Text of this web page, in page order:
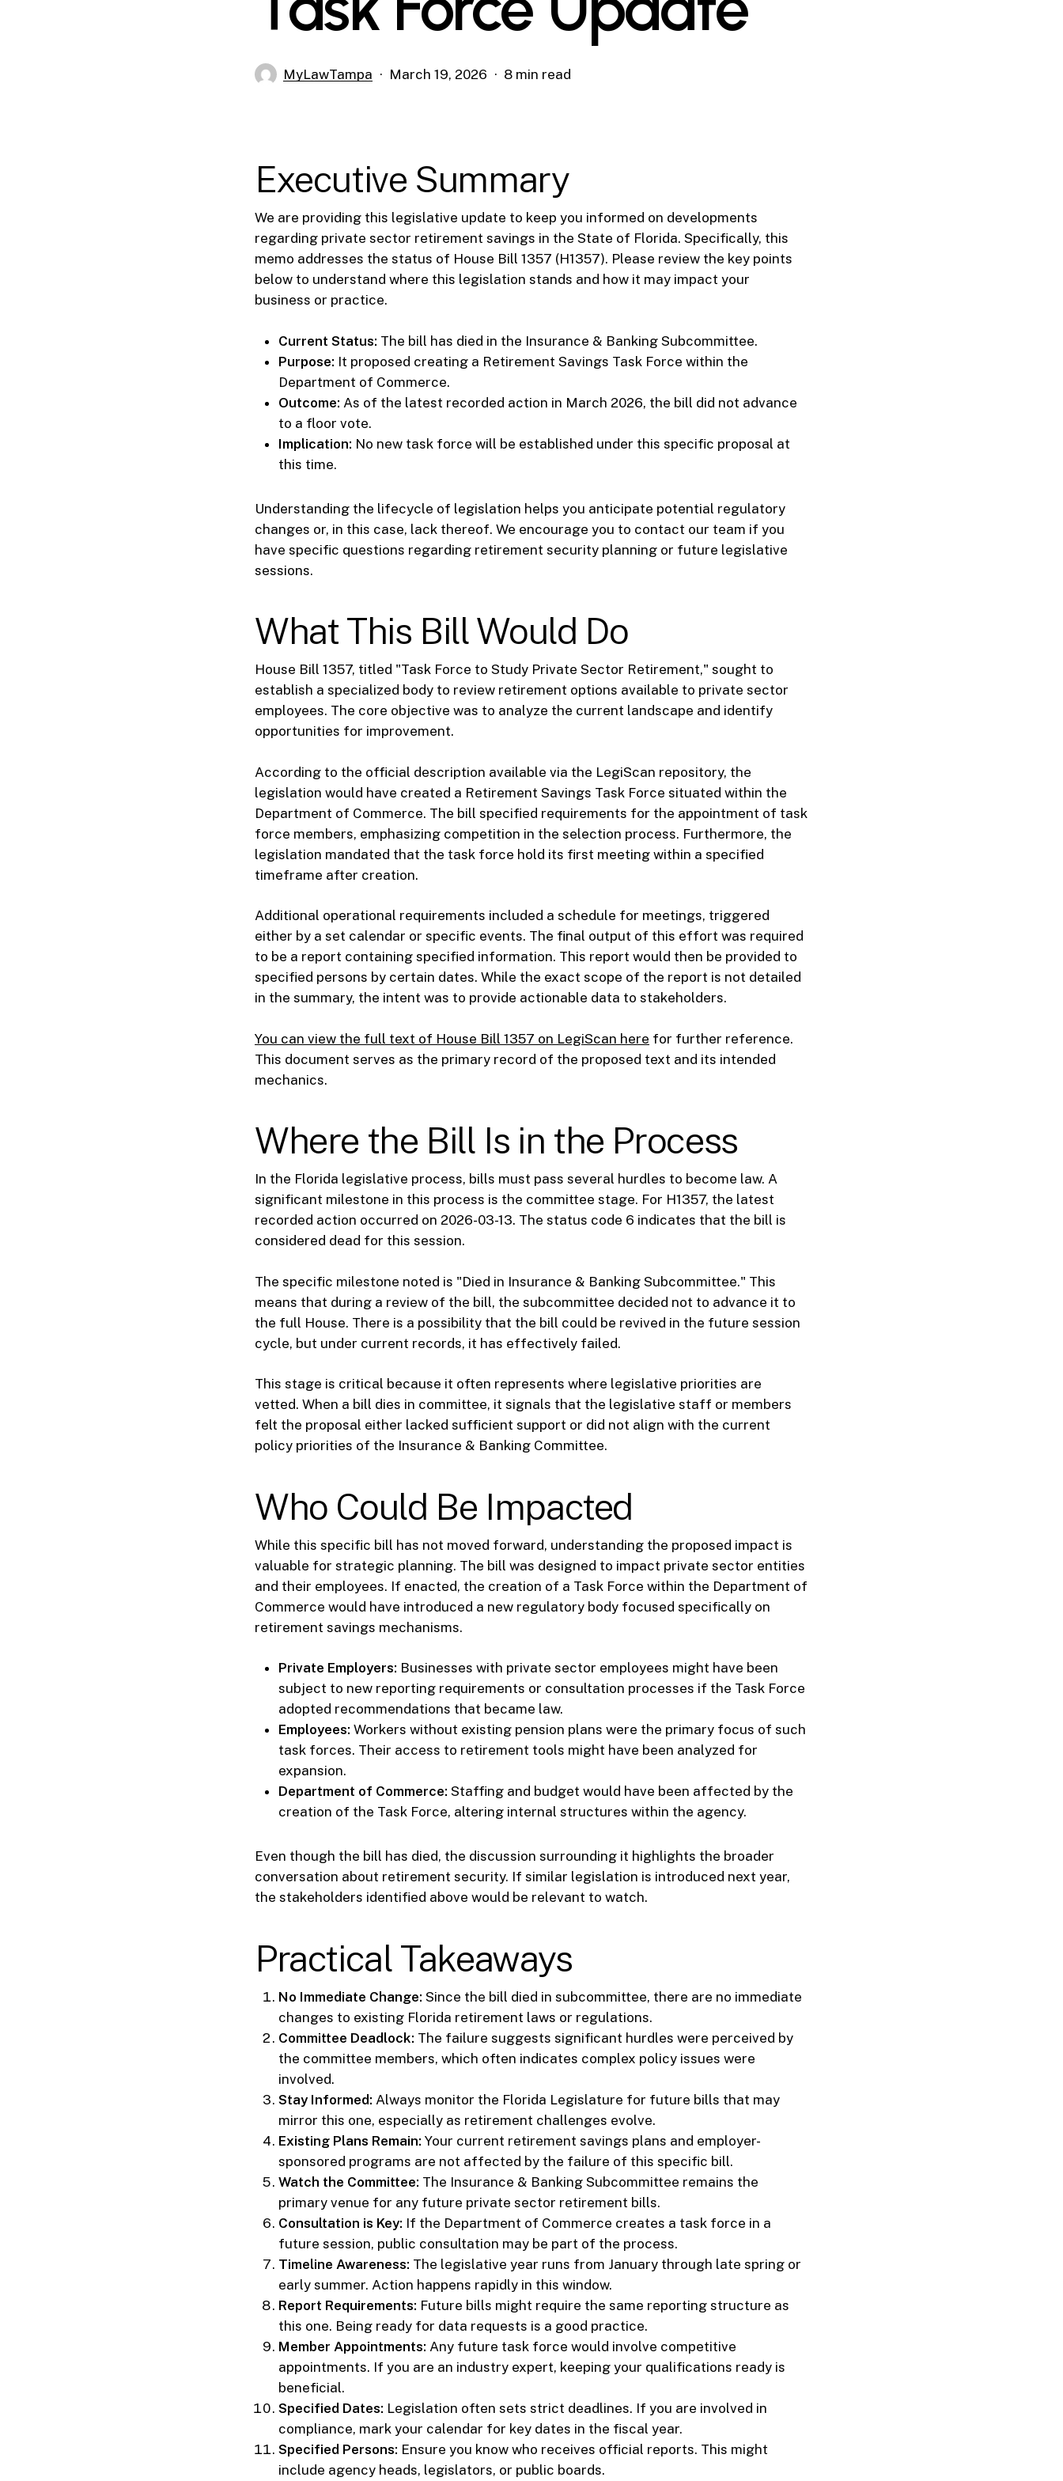
MyLawTampa March 19, 2026 8 min read
Executive Summary
We are providing this legislative update to keep you informed on developments
regarding private sector retirement savings in the State of Florida. Specifically, this
memo addresses the status of House Bill 1357 (H1357). Please review the key points
below to understand where this legislation stands and how it may impact your
business or practice.
Current Status: The bill has died in the Insurance & Banking Subcommittee.
Purpose: It proposed creating a Retirement Savings Task Force within the
Department of Commerce.
Outcome: As of the latest recorded action in March 2026, the bill did not advance
to a floor vote.
Implication: No new task force will be established under this specific proposal at
this time.
Understanding the lifecycle of legislation helps you anticipate potential regulatory
changes or, in this case, lack thereof. We encourage you to contact our team if you
have specific questions regarding retirement security planning or future legislative
sessions.
What This Bill Would Do
House Bill 1357, titled "Task Force to Study Private Sector Retirement," sought to
establish a specialized body to review retirement options available to private sector
employees. The core objective was to analyze the current landscape and identify
opportunities for improvement.
According to the official description available via the LegiScan repository, the
legislation would have created a Retirement Savings Task Force situated within the
Department of Commerce. The bill specified requirements for the appointment of task
force members, emphasizing competition in the selection process. Furthermore, the
legislation mandated that the task force hold its first meeting within a specified
timeframe after creation.
Additional operational requirements included a schedule for meetings, triggered
either by a set calendar or specific events. The final output of this effort was required
to be a report containing specified information. This report would then be provided to
specified persons by certain dates. While the exact scope of the report is not detailed
in the summary, the intent was to provide actionable data to stakeholders.
You can view the full text of House Bill 1357 on LegiScan here for further reference.
This document serves as the primary record of the proposed text and its intended
mechanics.
Where the Bill Is in the Process
In the Florida legislative process, bills must pass several hurdles to become law. A
significant milestone in this process is the committee stage. For H1357, the latest
recorded action occurred on 2026-03-13. The status code 6 indicates that the bill is
considered dead for this session.
The specific milestone noted is "Died in Insurance & Banking Subcommittee." This
means that during a review of the bill, the subcommittee decided not to advance it to
the full House. There is a possibility that the bill could be revived in the future session
cycle, but under current records, it has effectively failed.
This stage is critical because it often represents where legislative priorities are
vetted. When a bill dies in committee, it signals that the legislative staff or members
felt the proposal either lacked sufficient support or did not align with the current
policy priorities of the Insurance & Banking Committee.
Who Could Be Impacted
While this specific bill has not moved forward, understanding the proposed impact is
valuable for strategic planning. The bill was designed to impact private sector entities
and their employees. If enacted, the creation of a Task Force within the Department of
Commerce would have introduced a new regulatory body focused specifically on
retirement savings mechanisms.
Private Employers: Businesses with private sector employees might have been
subject to new reporting requirements or consultation processes if the Task Force
adopted recommendations that became law.
Employees: Workers without existing pension plans were the primary focus of such
task forces. Their access to retirement tools might have been analyzed for
expansion.
Department of Commerce: Staffing and budget would have been affected by the
creation of the Task Force, altering internal structures within the agency.
Even though the bill has died, the discussion surrounding it highlights the broader
conversation about retirement security. If similar legislation is introduced next year,
the stakeholders identified above would be relevant to watch.
Practical Takeaways
No Immediate Change: Since the bill died in subcommittee, there are no immediate
changes to existing Florida retirement laws or regulations.
Committee Deadlock: The failure suggests significant hurdles were perceived by
the committee members, which often indicates complex policy issues were
involved.
Stay Informed: Always monitor the Florida Legislature for future bills that may
mirror this one, especially as retirement challenges evolve.
Existing Plans Remain: Your current retirement savings plans and employer-
sponsored programs are not affected by the failure of this specific bill.
Watch the Committee: The Insurance & Banking Subcommittee remains the
primary venue for any future private sector retirement bills.
Consultation is Key: If the Department of Commerce creates a task force in a
future session, public consultation may be part of the process.
Timeline Awareness: The legislative year runs from January through late spring or
early summer. Action happens rapidly in this window.
Report Requirements: Future bills might require the same reporting structure as
this one. Being ready for data requests is a good practice.
Member Appointments: Any future task force would involve competitive
appointments. If you are an industry expert, keeping your qualifications ready is
beneficial.
Specified Dates: Legislation often sets strict deadlines. If you are involved in
compliance, mark your calendar for key dates in the fiscal year.
Specified Persons: Ensure you know who receives official reports. This might
include agency heads, legislators, or public boards.